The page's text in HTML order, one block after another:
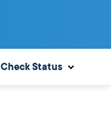
Check Status